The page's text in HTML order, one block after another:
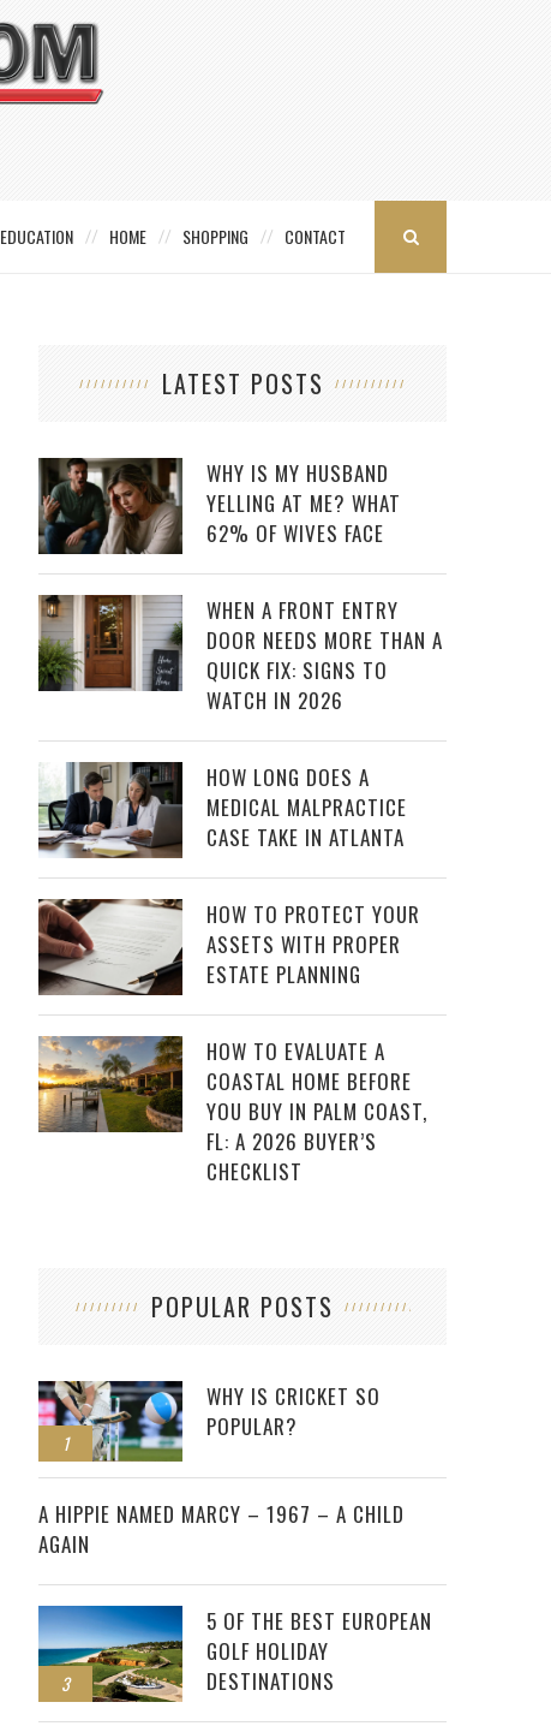
EDUCATION HOME SHOPPING CONTACT
LATEST POSTS
WHY IS MY HUSBAND
YELLING AT ME? WHAT
62% OF WIVES FACE
WHEN A FRONT ENTRY
DOOR NEEDS MORE THAN A
QUICK FIX: SIGNS TO
WATCH IN 2026
HOW LONG DOES A
MEDICAL MALPRACTICE
CASE TAKE IN ATLANTA
HOW TO PROTECT YOUR
ASSETS WITH PROPER
ESTATE PLANNING
HOW TO EVALUATE A
COASTAL HOME BEFORE
YOU BUY IN PALM COAST,
FL: A 2026 BUYER’S
CHECKLIST
POPULAR POSTS
1
WHY IS CRICKET SO
POPULAR?
2
A HIPPIE NAMED MARCY – 1967 – A CHILD
AGAIN
3
5 OF THE BEST EUROPEAN
GOLF HOLIDAY
DESTINATIONS